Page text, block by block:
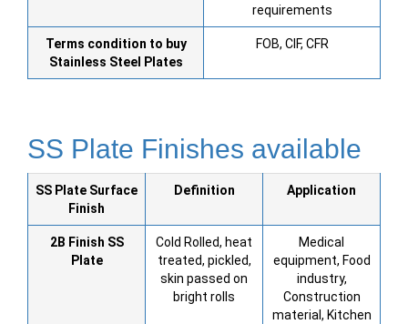
requirements
Terms condition to buy
Stainless Steel
Plates
FOB, CIF, CFR
SS Plate Finishes available
SS Plate Surface
Finish
Definition Application
2B Finish SS
Plate
Cold Rolled, heat
treated, pickled,
skin passed on
bright rolls
Medical
equipment, Food
industry,
Construction
material, Kitchen